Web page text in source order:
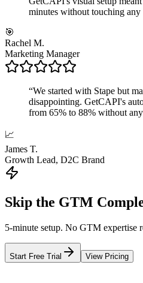
minutes without touching
🎯
Rachel M.
Marketing Manager
“We started with Stape but
disappointing. GetCAPI's
from 65% to 88% without
📈
James T.
Growth Lead, D2C Brand
Skip the GTM
5-minute setup. No GTM expertise
Start Free Trial View Pricing